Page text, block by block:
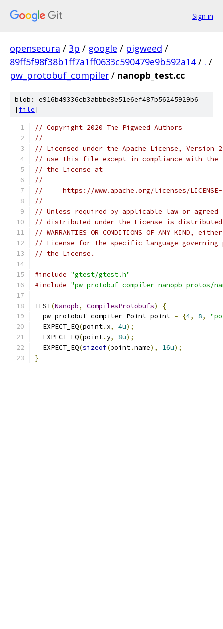
Sign in
opensecura / 3p / google / pigweed /
89ff5f98f38b1ff7a1ff0633c590479e9b592a14 / . /
pw_protobuf_compiler / nanopb_test.cc
blob: e916b49336cb3abbbe8e51e6ef487b56245929b6
[file]
// Copyright 2020 The Pigweed Authors
//
// Licensed under the Apache License, Version
// use this file except in compliance with the
// the License at
//
//     https://www.apache.org/licenses/
//
// Unless required by applicable law or
// distributed under the License is distributed
// WARRANTIES OR CONDITIONS OF ANY KIND,
// License for the specific language governing
// the License.
#include "gtest/gtest.h"
#include "pw_protobuf_compiler_nanopb_protos/
TEST(Nanopb, CompilesProtobufs)
{
  pw_protobuf_compiler_Point point
= {4, 8,
  EXPECT_EQ
(point. x, 4u);
  EXPECT_EQ
(point.y, 8u);
  EXPECT_EQ
(sizeof(point.name), 16u);
}